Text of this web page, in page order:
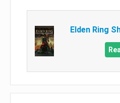
Elden Ring